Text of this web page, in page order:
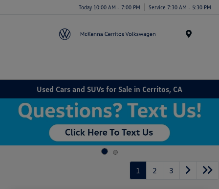
Today 10:00 AM - 7:00 PM Service 7:30 AM - 5:30 PM
Used Cars and SUVs for Sale in Cerritos, CA
1 2 3